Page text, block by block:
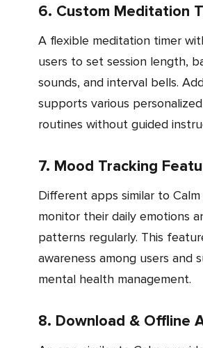
6. Custom Meditation
A flexible meditation timer with music allows
users to set session length,
sounds, and interval bells.
supports various
routines without guided
7. Mood Tracking
Different apps similar to Calm allow users to
monitor their daily emotions
patterns regularly. This
awareness among users and
mental health management.
8. Download & Offline